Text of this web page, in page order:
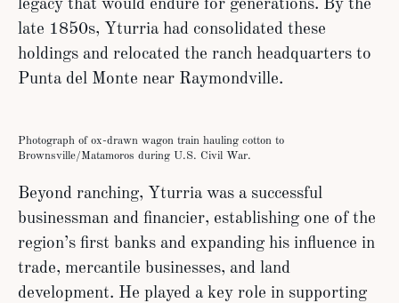
legacy that would endure for generations. By the
late 1850s, Yturria had consolidated these
holdings and relocated the ranch headquarters to
Punta del Monte near Raymondville.
Photograph of ox-drawn wagon train hauling cotton to
Brownsville/Matamoros during U.S. Civil War.
Beyond ranching, Yturria was a successful
businessman and financier, establishing one of the
region’s first banks and expanding his influence in
trade, mercantile businesses, and land
development. He played a key role in supporting